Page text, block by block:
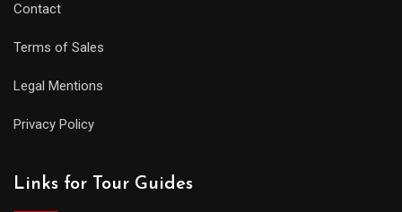
Contact
Terms of Sales
Legal Mentions
Privacy Policy
Links for Tour Guides